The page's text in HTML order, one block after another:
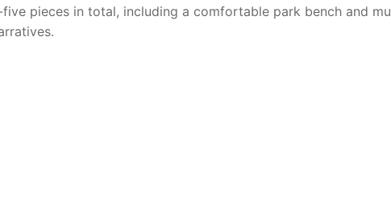
pieces in total, including a comfortable park bench and